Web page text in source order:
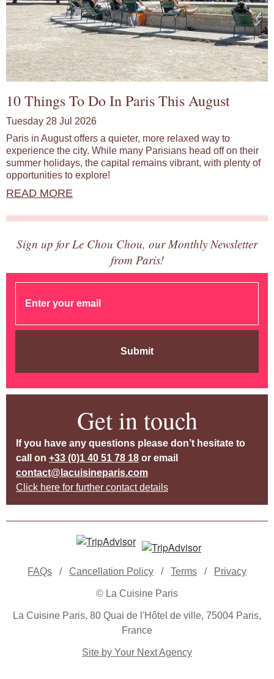
10 Things To Do In Paris This August
Tuesday 28 Jul 2026
Paris in August offers a quieter, more relaxed way to
experience the city. While many Parisians head off on their
summer holidays, the capital remains vibrant, with plenty of
opportunities to explore!
READ MORE
Sign up for Le Chou Chou, our Monthly Newsletter
from Paris!
Submit
Get in touch
If you have any questions please don’t hesitate to
call on +33 (0)1 40 51 78 18 or email
contact@lacuisineparis.com
Click here for further contact details
FAQs / Cancellation Policy / Terms / Privacy
© La Cuisine Paris
La Cuisine Paris, 80 Quai de l'Hôtel de ville, 75004 Paris,
France
Site by Your Next Agency